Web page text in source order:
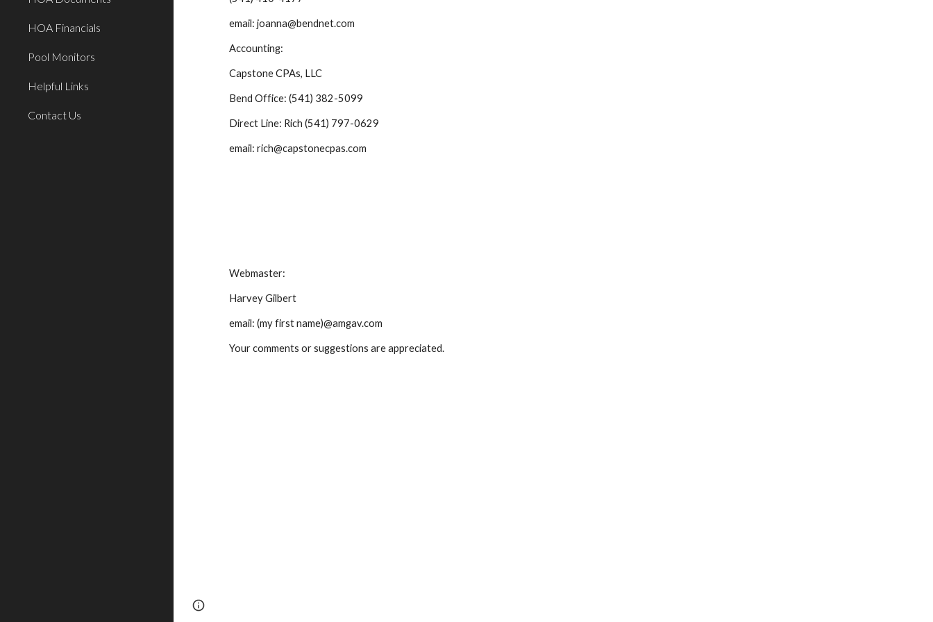
HOA Financials
Pool Monitors
Helpful Links
Contact Us
    email: joanna@bendnet.com
    Accounting:
    Capstone CPAs, LLC
    Bend Office: (541) 382-5099
    Direct Line: Rich (541) 797-0629
    email: rich@capstonecpas.com
    Webmaster:
    Harvey Gilbert
    email: (my first name)@amgav.com
    Your comments or suggestions are appreciated.